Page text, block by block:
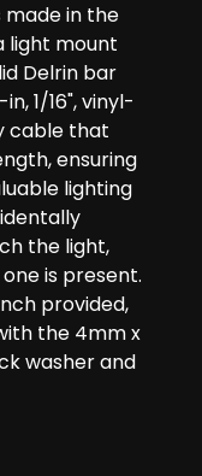
made in the
light mount
Delrin bar
1/16", vinyl-
cable that
ensuring
lighting
the light,
is present.
provided,
the 4mm x
washer and